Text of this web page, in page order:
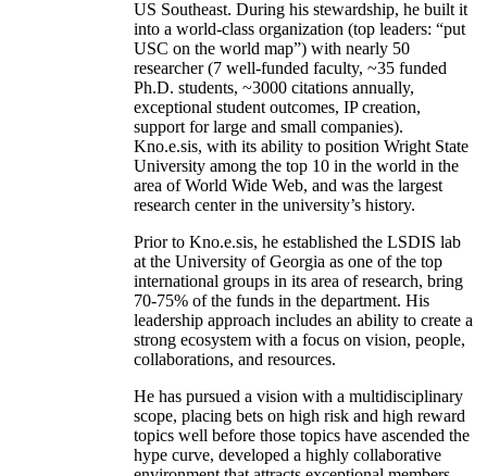
US Southeast. During his stewardship, he built it
into a world-class organization (top leaders: “put
USC on the world map”) with nearly 50
researcher (7 well-funded faculty, ~35 funded
Ph.D. students, ~3000 citations annually,
exceptional student outcomes, IP creation,
support for large and small companies).
Kno.e.sis, with its ability to position Wright State
University among the top 10 in the world in the
area of World Wide Web, and was the largest
research center in the university’s history.
Prior to Kno.e.sis, he established the LSDIS lab
at the University of Georgia as one of the top
international groups in its area of research, bring
70-75% of the funds in the department. His
leadership approach includes an ability to create a
strong ecosystem with a focus on vision, people,
collaborations, and resources.
He has pursued a vision with a multidisciplinary
scope, placing bets on high risk and high reward
topics well before those topics have ascended the
hype curve, developed a highly collaborative